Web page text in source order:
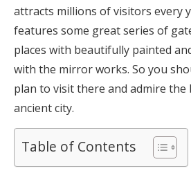
attracts millions of visitors every
features some great series of
places with beautifully painted
with the mirror works. So you
plan to visit there and admire the
ancient city.
Table of Contents